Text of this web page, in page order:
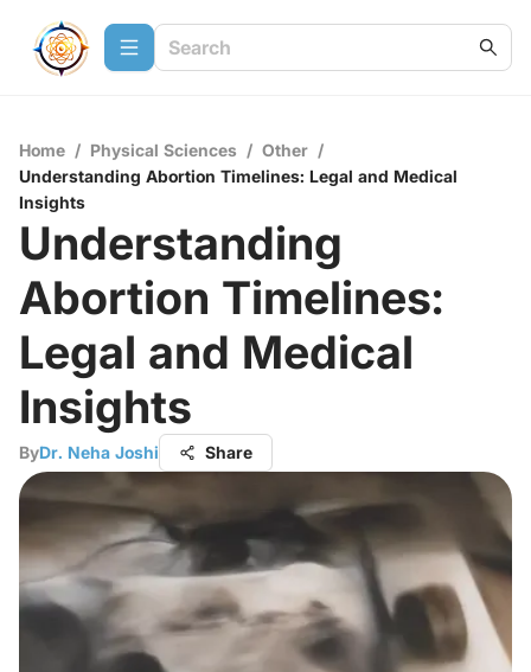
Home / Physical Sciences / Other /
Understanding Abortion Timelines: Legal and Medical
Insights
Understanding
Abortion Timelines:
Legal and Medical
Insights
ByDr. Neha Joshi Share